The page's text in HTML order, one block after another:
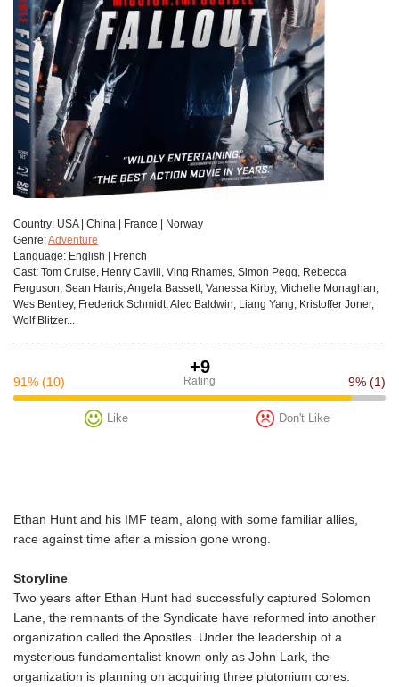
Сountry: USA | China | France | Norway
Genre:Adventure
Language: English | French
Cast: Tom Cruise, Henry Cavill, Ving Rhames, Simon Pegg, Rebecca
Ferguson, Sean Harris, Angela Bassett, Vanessa Kirby, Michelle Monaghan,
Wes Bentley, Frederick Schmidt, Alec Baldwin, Liang Yang, Kristoffer Joner,
Wolf Blitzer...
+9
Rating
91% (10) 9% (1)
Like Don't Like
Ethan Hunt and his IMF team, along with some familiar allies,
race against time after a mission gone wrong.
Storyline
Two years after Ethan Hunt had successfully captured Solomon
Lane, the remnants of the Syndicate have reformed into another
organization called the Apostles. Under the leadership of a
mysterious fundamentalist known only as John Lark, the
organization is planning on acquiring three plutonium cores.